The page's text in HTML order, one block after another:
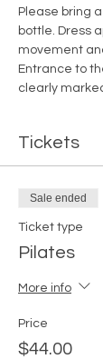
Please bring
bottle. Dress
movement
Entrance to
clearly
Tickets
Sale ended
Ticket type
Pilates
More info
Price
$44.00